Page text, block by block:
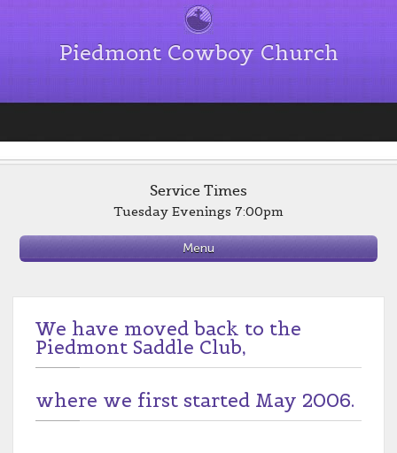
Piedmont Cowboy Church
Service Times
Tuesday Evenings 7:00pm
Menu
We have moved back to the
Piedmont Saddle Club,
where we first started May 2006.